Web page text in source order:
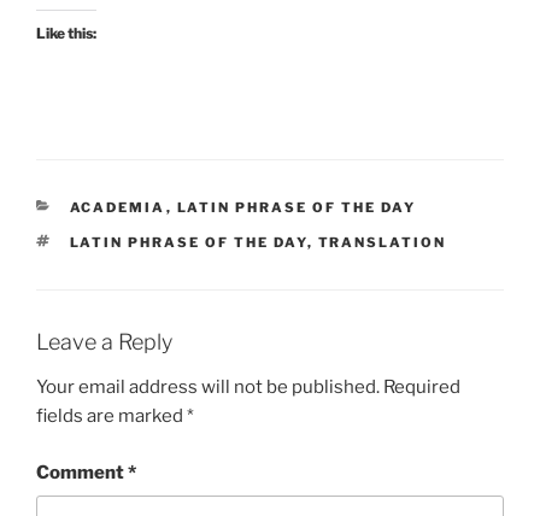
Like this:
CATEGORIES
ACADEMIA , LATIN PHRASE OF THE DAY
TAGS
LATIN PHRASE OF THE DAY, TRANSLATION
Leave a Reply
Your email address will not be published. Required
fields are marked *
Comment*